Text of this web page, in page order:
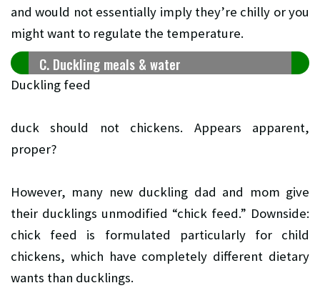
and would not essentially imply they’re chilly or you
might want to regulate the temperature.
C. Duckling meals & water
Duckling feed
duck should not chickens. Appears apparent,
proper?
However, many new duckling dad and mom give
their ducklings unmodified “chick feed.” Downside:
chick feed is formulated particularly for child
chickens, which have completely different dietary
wants than ducklings.